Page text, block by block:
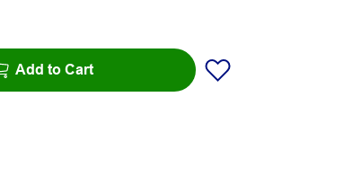
Add to Cart